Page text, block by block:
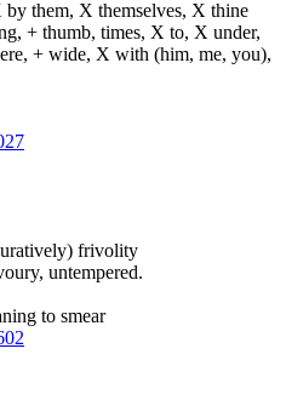
them, X themselves, X thine
+ thumb, times, X to, X under,
+ wide, X with (him, me, you),
frivolity
untempered.
to smear